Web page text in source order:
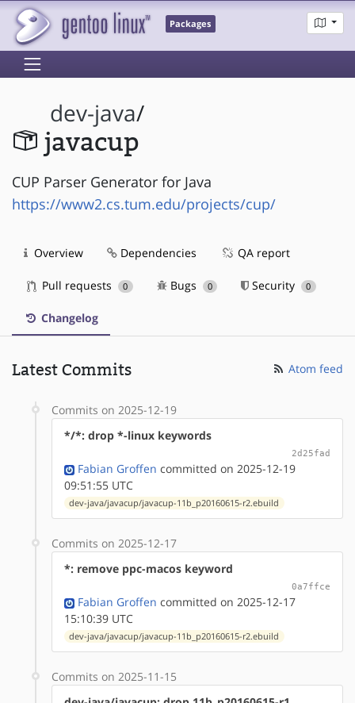
Packages
dev-java/
javacup
CUP Parser Generator for Java
https://www2.cs.tum.edu/projects/cup/
Overview Dependencies QA report
Pull requests 0 Bugs 0 Security 0
Changelog
Latest Commits Atom feed
Commits on 2025-12-19
*/*: drop *-linux keywords
2d25fad
Fabian Groffen committed on 2025-12-19
09:51:55 UTC
dev-java/javacup/javacup-11b_p20160615-r2.ebuild
Commits on 2025-12-17
*: remove ppc-macos keyword
0a7ffce
Fabian Groffen committed on 2025-12-17
15:10:39 UTC
dev-java/javacup/javacup-11b_p20160615-r2.ebuild
Commits on 2025-11-15